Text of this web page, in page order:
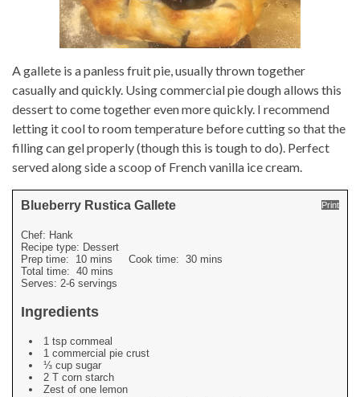
A gallete is a panless fruit pie, usually thrown together
casually and quickly. Using commercial pie dough allows this
dessert to come together even more quickly. I recommend
letting it cool to room temperature before cutting so that the
filling can gel properly (though this is tough to do). Perfect
served along side a scoop of French vanilla ice cream.
Print
Blueberry Rustica Gallete
Chef: Hank
Recipe type: Dessert
Prep time: 10 mins Cook time: 30 mins
Total time: 40 mins
Serves: 2-6 servings
Ingredients
1 tsp cornmeal
1 commercial pie crust
⅓ cup sugar
2 T corn starch
Zest of one lemon